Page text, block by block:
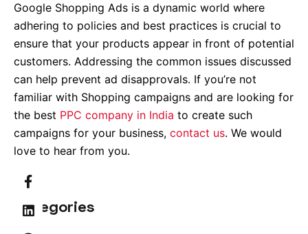
Google Shopping Ads is a dynamic world where
adhering to policies and best practices is crucial to
ensure that your products appear in front of potential
customers. Addressing the common issues discussed
can help prevent ad disapprovals. If you’re not
familiar with Shopping campaigns and are looking for
the best PPC company in India to create such
campaigns for your business, contact us. We would
love to hear from you.
Categories